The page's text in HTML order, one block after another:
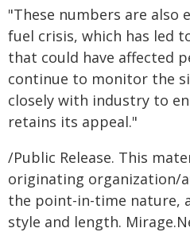
"These numbers are also
fuel crisis, which has led
that could have affected
continue to monitor the
closely with industry to
retains its appeal."
/Public Release. This
originating organization/
the point-in-time nature,
style and length.